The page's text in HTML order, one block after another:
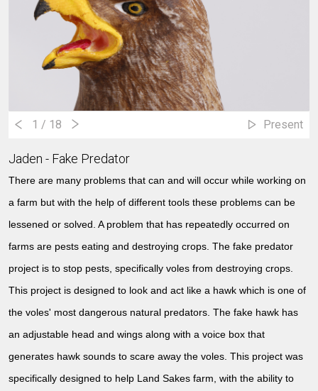
1 / 18 Present
Jaden - Fake Predator
There are many problems that can and will occur while working on
a farm but with the help of different tools these problems can be
lessened or solved. A problem that has repeatedly occurred on
farms are pests eating and destroying crops. The fake predator
project is to stop pests, specifically voles from destroying crops.
This project is designed to look and act like a hawk which is one of
the voles' most dangerous natural predators. The fake hawk has
an adjustable head and wings along with a voice box that
generates hawk sounds to scare away the voles. This project was
specifically designed to help Land Sakes farm, with the ability to